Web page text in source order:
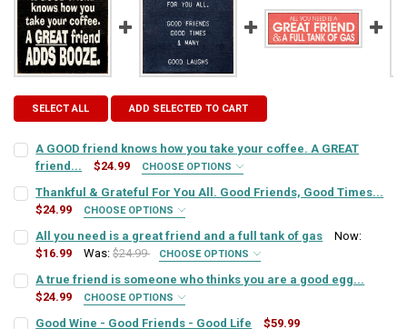
SELECT ALL ADD SELECTED TO CART
A GOOD friend knows how you take your coffee. A GREAT
friend...
$24.99 CHOOSE OPTIONS
SIGN COLOR:
LETTER COLOR: REQUIRED
CURRENT
STOCK:
QUANTITY:
DECREASE QUANTITY OF A GOOD FRIEND KNOWS HOW YOU TAKE
INCREASE QUANTITY OF A GOOD FRIEND KNOWS HOW
Thankful & Grateful For You All. Good Friends, Good Times...
$24.99
CHOOSE OPTIONS
LETTER COLOR: REQUIRED
All you need is a great friend and a full tank of gas
Now:
$16.99
Was: $24.99 CHOOSE OPTIONS
A true friend is someone who thinks you are a good egg...
$24.99
CHOOSE OPTIONS
Good Wine - Good Friends - Good Life $59.99